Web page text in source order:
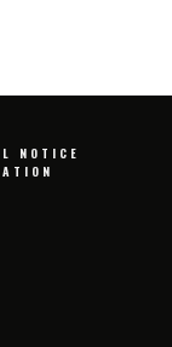
NOTICE